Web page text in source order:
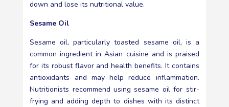
down and lose its nutritional value.
Sesame Oil
Sesame oil, particularly toasted sesame oil, is a
common ingredient in Asian cuisine and is praised
for its robust flavor and health benefits. It contains
antioxidants and may help reduce inflammation.
Nutritionists recommend using sesame oil for stir-
frying and adding depth to dishes with its distinct